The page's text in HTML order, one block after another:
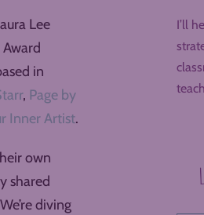
Lee
Award
in
, Page by
Inner Artist.
own
shared
diving
I’ll